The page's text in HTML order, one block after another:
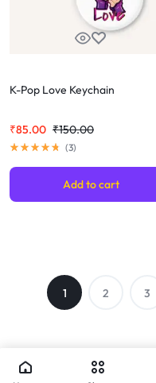
K-Pop Love Keychain
₹150.00
₹85.00
(3)
Add to cart
1 2 3